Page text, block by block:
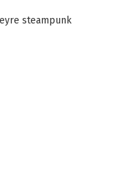
steampunk